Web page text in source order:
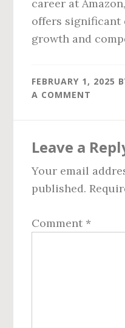
career at
offers
growth and
FEBRUARY 1, 2025
A COMMENT
Interactions
Leave a
Your email
published.
Comment *